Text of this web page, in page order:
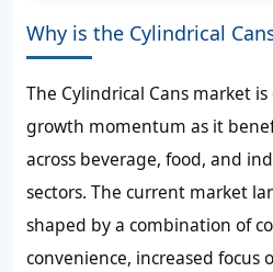
Why is the Cylindrical
The Cylindrical Cans market
growth momentum as it
across beverage, food, and
sectors. The current market
shaped by a combination of
convenience, increased focus